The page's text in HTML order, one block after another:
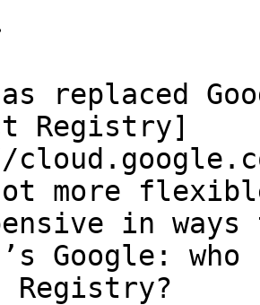
replaced
Registry]
more
in
Google: who